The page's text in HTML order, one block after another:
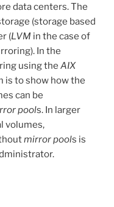
data centers. The
(storage based
(LVM in the case of
In the
using the AIX
is to show how the
can be
pools. In larger
volumes,
mirror pools is